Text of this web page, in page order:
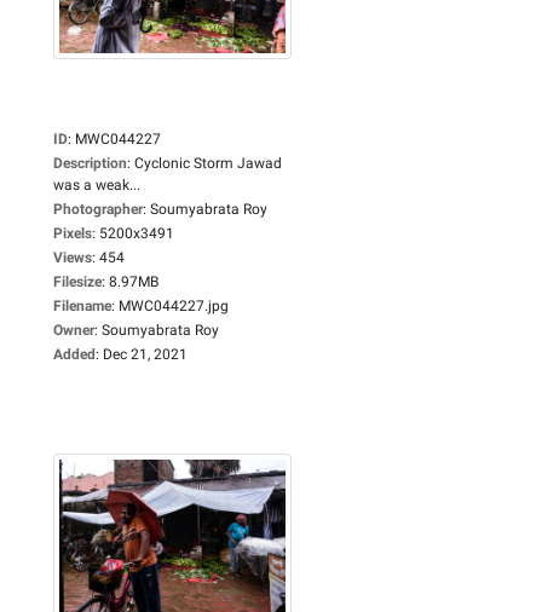
ID: MWC044227
Description: Cyclonic Storm Jawad
was a weak...
Photographer: Soumyabrata Roy
Pixels: 5200x3491
Views: 454
Filesize: 8.97MB
Filename: MWC044227.jpg
Owner: Soumyabrata Roy
Added: Dec 21, 2021